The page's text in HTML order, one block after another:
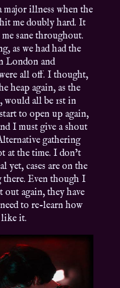
major illness when the
me doubly hard. It
sane throughout.
as we had had the
London and
all off. I thought,
heap again, as the
would all be 1st in
to open up again,
I must give a shout
gathering
at the time. I don’t
yet, cases are on the
there. Even though I
again, they have
to re-learn how
like it.